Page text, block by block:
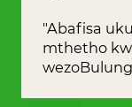
"Abafisa
mthetho